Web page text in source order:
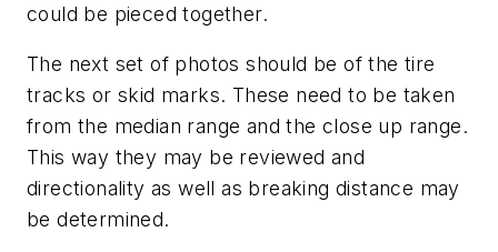
could be pieced together.
The next set of photos should be of the tire
tracks or skid marks. These need to be taken
from the median range and the close up range.
This way they may be reviewed and
directionality as well as breaking distance may
be determined.